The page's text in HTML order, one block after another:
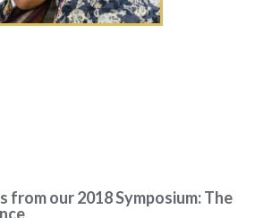
from our 2018 Symposium: The